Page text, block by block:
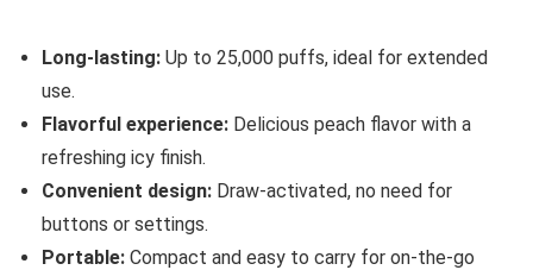
Long-lasting: Up to 25,000 puffs, ideal for extended
use.
Flavorful experience: Delicious peach flavor with a
refreshing icy finish.
Convenient design: Draw-activated, no need for
buttons or settings.
Portable: Compact and easy to carry for on-the-go